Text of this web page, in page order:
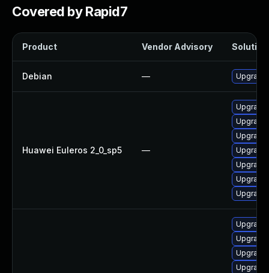
Covered by Rapid7
Product Vendor Advisory Solution
Debian — Upgrade
Huawei Euleros 2_0_sp5 —
Upgrade